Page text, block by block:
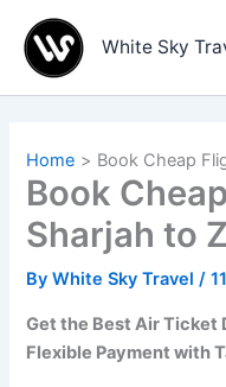
content
White Sky
Home Book Cheap
Book
Sharjah to
ByWhite Sky Travel/
Get the Best Air Ticket
Flexible Payment with